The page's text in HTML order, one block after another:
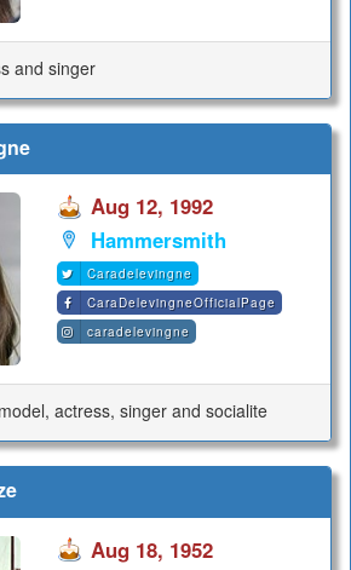
and singer
Aug 12, 1992
Hammersmith
Caradelevingne
CaraDelevingneOfficialPage
caradelevingne
actress, singer and socialite
Aug 18, 1952